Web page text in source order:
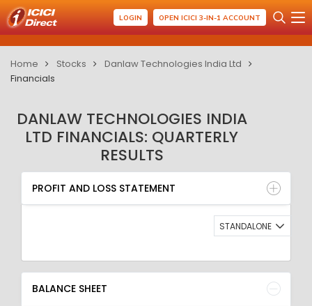
LOGIN OPEN ICICI 3-IN-1 ACCOUNT
Home Stocks
Danlaw Technologies India Ltd
Financials
DANLAW TECHNOLOGIES INDIA
LTD FINANCIALS: QUARTERLY
RESULTS
PROFIT AND LOSS STATEMENT
BALANCE SHEET
QUARTERLY RESULT
RATIO
PROFIT AND LOSS STATEMENT
STANDALONE
BALANCE SHEET